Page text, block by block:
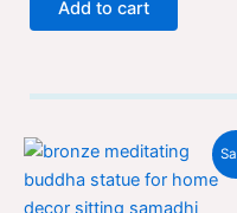
Add to cart
Original
was:
₹1,749.00.
price
is: